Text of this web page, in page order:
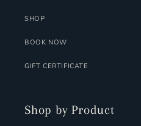
SHOP
BOOK NOW
GIFT CERTIFICATE
Shop by Product